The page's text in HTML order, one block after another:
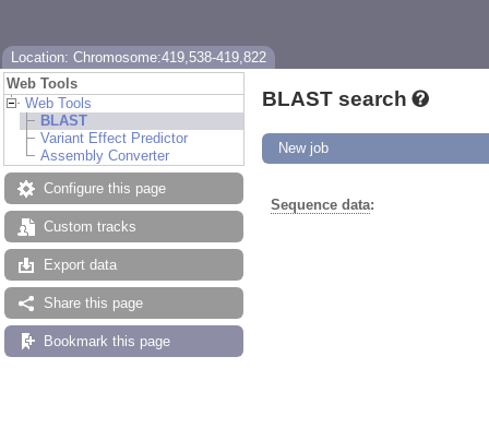
Location: Chromosome:419,538-419,822
Web Tools
Web Tools
BLAST
Variant Effect Predictor
Assembly Converter
Configure this page
Custom tracks
Export data
Share this page
Bookmark this page
BLAST search
New job
Sequence data: